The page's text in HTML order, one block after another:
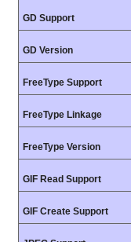
GD Support
GD Version
FreeType Support
FreeType Linkage
FreeType Version
GIF Read Support
GIF Create Support